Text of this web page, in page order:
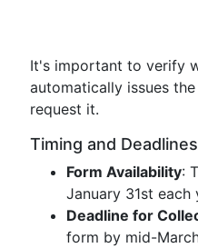
It's important to verify
automatically issues
request it.
Timing and Deadlines
Form Availability:
January 31st each
Deadline for
form by mid-